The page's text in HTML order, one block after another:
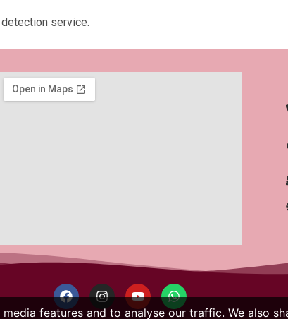
service.
features and to analyse our traffic. We also